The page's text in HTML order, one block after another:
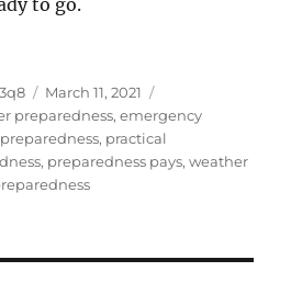
to go.
Posted
on
March 11, 2021
preparedness,emergency
, practical
, preparedness pays,weather